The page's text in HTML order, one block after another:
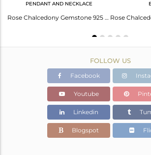
PENDANT AND NECKLACE
Rose Chalcedony Gemstone 925 Silver Gold Plated Necklace Wholesale Supplier
FOLLOW US
Facebook
Youtube
Linkedin
Blogspot